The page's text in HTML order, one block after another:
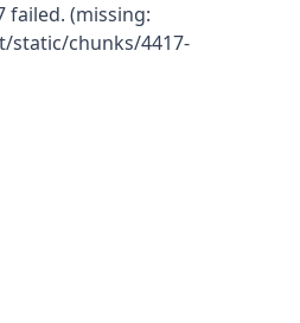
failed. (missing:
static/chunks/4417-